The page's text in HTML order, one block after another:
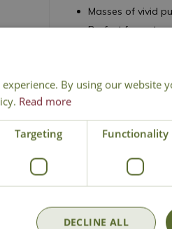
Masses of vivid
Perfect for pots,
Loved by bees
Ideal for
Height 10cm -
By using our website
Read more
Targeting Functionality
DECLINE ALL